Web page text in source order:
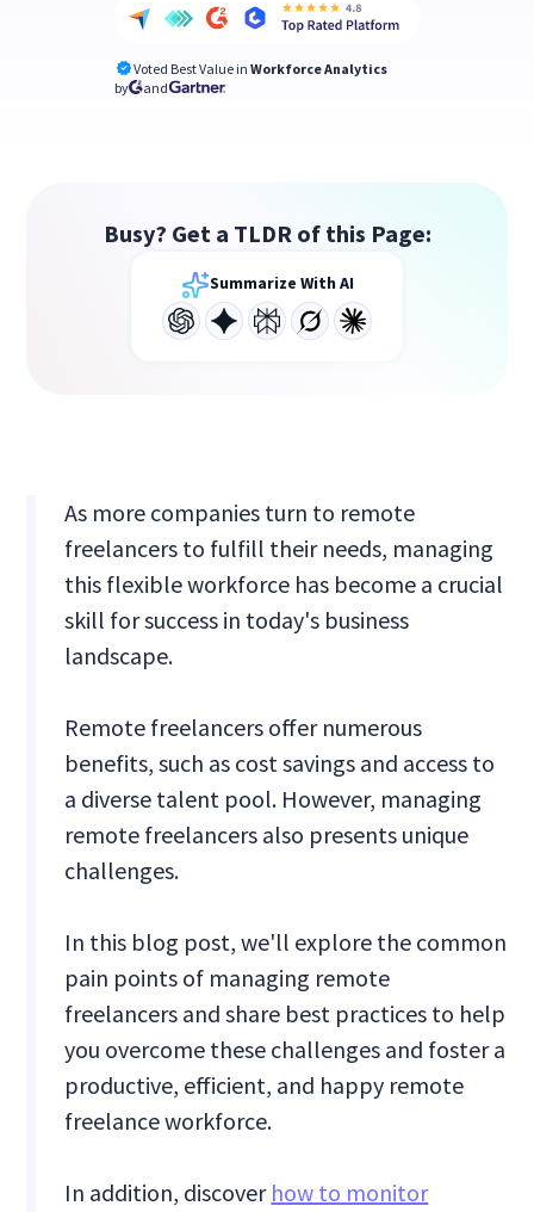
Voted Best Value in Workforce Analytics
by
and
Busy? Get a TLDR of this Page:
Summarize With AI
As more companies turn to remote
freelancers to fulfill their needs, managing
this flexible workforce has become a crucial
skill for success in today's business
landscape.
Remote freelancers offer numerous
benefits, such as cost savings and access to
a diverse talent pool. However, managing
remote freelancers also presents unique
challenges.
In this blog post, we'll explore the common
pain points of managing remote
freelancers and share best practices to help
you overcome these challenges and foster a
productive, efficient, and happy remote
freelance workforce.
In addition, discover how to monitor